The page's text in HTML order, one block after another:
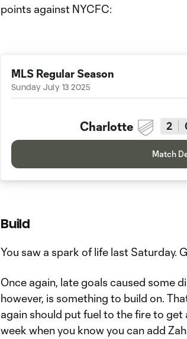
points against NYCFC:
MLS Regular Season
Sunday July 13 2025
Charlotte 2
Match
Build
You saw a spark of life last Saturday.
Once again, late goals caused some
however, is something to build on.
again should put fuel to the fire to
week when you know you can add